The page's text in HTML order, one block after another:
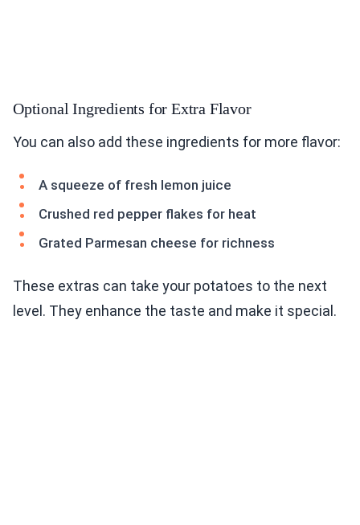
Optional Ingredients for Extra Flavor
You can also add these ingredients for more flavor:
A squeeze of fresh lemon juice
Crushed red pepper flakes for heat
Grated Parmesan cheese for richness
These extras can take your potatoes to the next
level. They enhance the taste and make it special.